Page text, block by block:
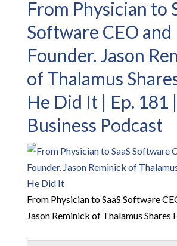
From Physician to
Software CEO and
Founder. Jason
of Thalamus
He Did It | Ep. 181 |
Business Podcast
From Physician to SaaS Software
Jason Reminick of Thalamus